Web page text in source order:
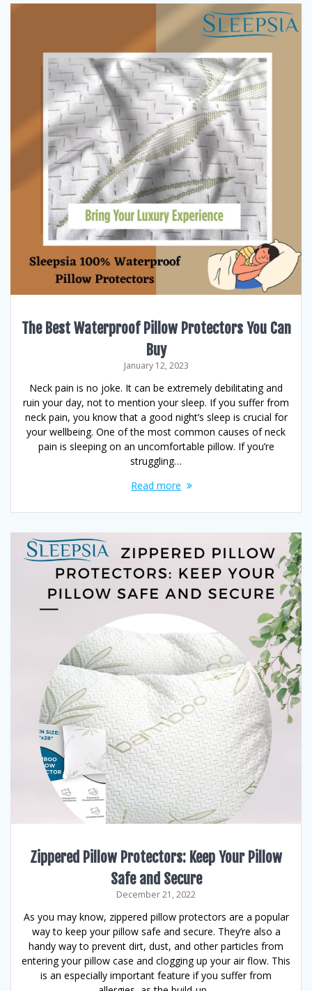
The Best Waterproof Pillow Protectors You Can
Buy
January 12, 2023
Neck pain is no joke. It can be extremely debilitating and
ruin your day, not to mention your sleep. If you suffer from
neck pain, you know that a good night’s sleep is crucial for
your wellbeing. One of the most common causes of neck
pain is sleeping on an uncomfortable pillow. If you’re
struggling…
Read more
Zippered Pillow Protectors: Keep Your Pillow
Safe and Secure
December 21, 2022
As you may know, zippered pillow protectors are a popular
way to keep your pillow safe and secure. They’re also a
handy way to prevent dirt, dust, and other particles from
entering your pillow case and clogging up your air flow. This
is an especially important feature if you suffer from